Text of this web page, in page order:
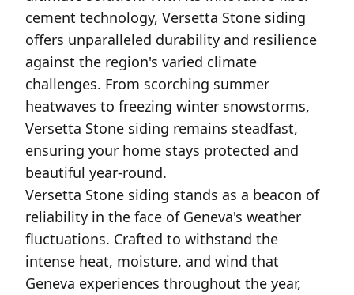
cement technology, Versetta Stone siding
offers unparalleled durability and resilience
against the region's varied climate
challenges. From scorching summer
heatwaves to freezing winter snowstorms,
Versetta Stone siding remains steadfast,
ensuring your home stays protected and
beautiful year-round.
Versetta Stone siding stands as a beacon of
reliability in the face of Geneva's weather
fluctuations. Crafted to withstand the
intense heat, moisture, and wind that
Geneva experiences throughout the year,